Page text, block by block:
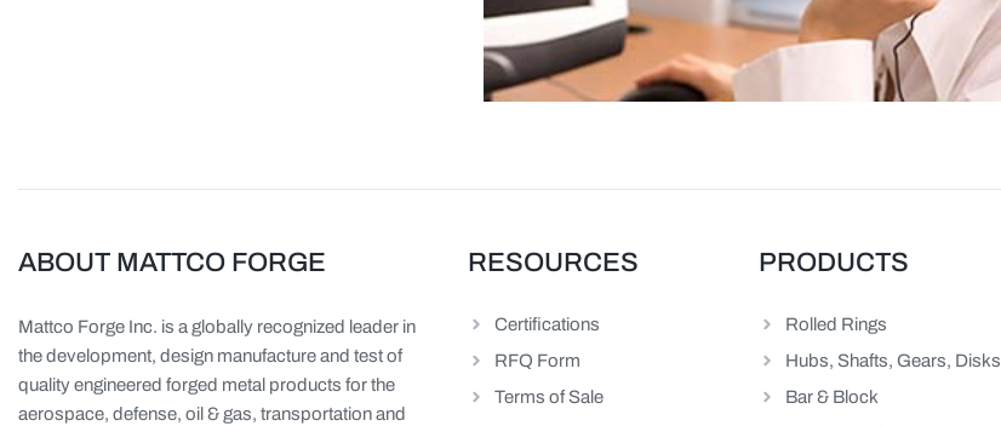
ABOUT MATTCO FORGE
Mattco Forge Inc. is a globally recognized leader in
the development, design manufacture and test of
quality engineered forged metal products for the
aerospace, defense, oil & gas, transportation and
RESOURCES
Certifications
RFQ Form
Terms of Sale
PRODUCTS
Rolled Rings
Hubs, Shafts, Gears, Disks
Bar & Block